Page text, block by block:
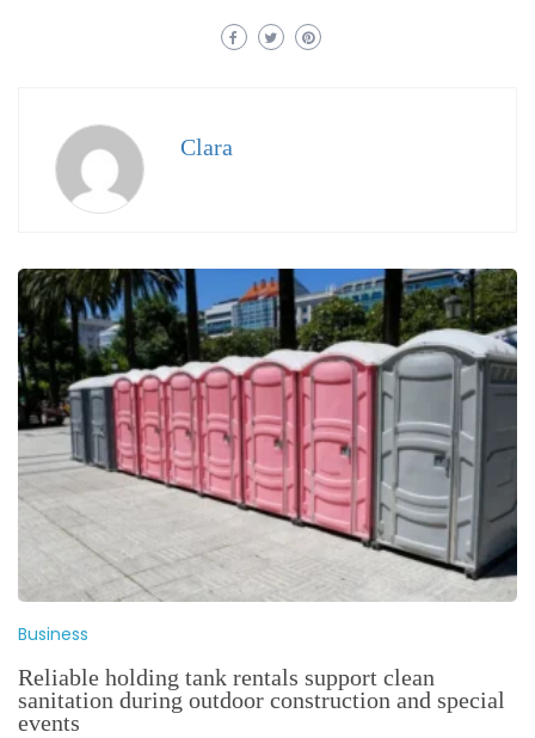
Clara
Business
Reliable holding tank rentals support clean
sanitation during outdoor construction and special
events